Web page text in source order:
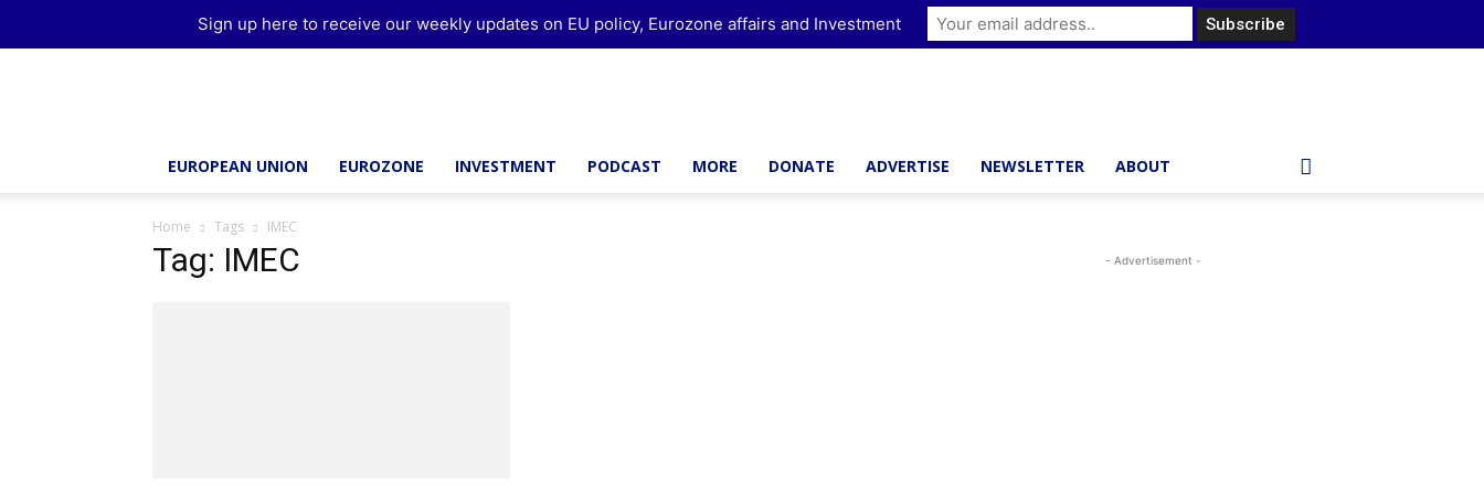
EUROPEAN UNION EUROZONE INVESTMENT PODCAST MORE DONATE ADVERTISE NEWSLETTER ABOUT
Home Tags IMEC
Tag: IMEC - Advertisement -
Sign up here to receive our weekly updates on EU policy, Eurozone affairs and Investment